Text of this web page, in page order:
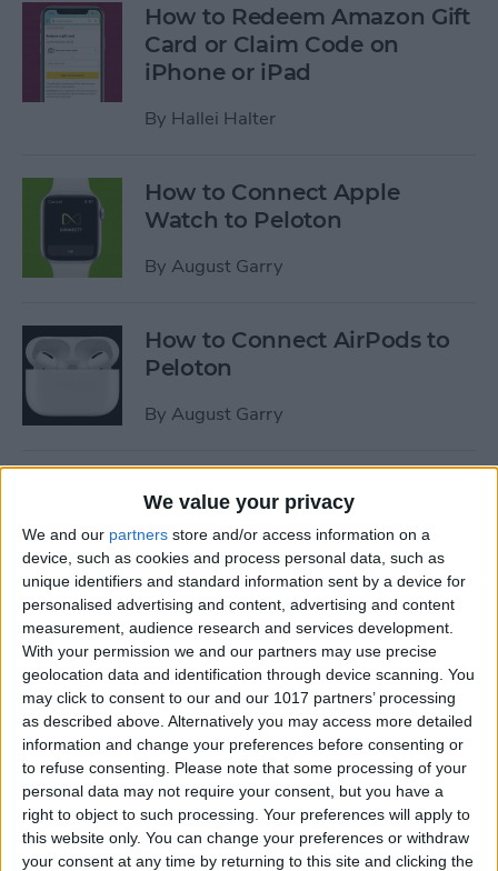
We value your privacy
We and our partners store and/or access information on a
device, such as cookies and process personal data, such as
unique identifiers and standard information sent by a device for
personalised advertising and content, advertising and content
measurement, audience research and services development.
With your permission we and our partners may use precise
geolocation data and identification through device scanning. You
may click to consent to our and our 1017 partners’ processing
as described above. Alternatively you may access more detailed
information and change your preferences before consenting or
to refuse consenting. Please note that some processing of your
personal data may not require your consent, but you have a
right to object to such processing. Your preferences will apply to
this website only. You can change your preferences or withdraw
your consent at any time by returning to this site and clicking the
How to Redeem Amazon Gift
Card or Claim Code on
iPhone or iPad
By Hallei Halter
How to Connect Apple
Watch to Peloton
By August Garry
How to Connect AirPods to
Peloton
By August Garry
iPhone or iPad Photos App
ByPaula Bostrom
How to Fix Upside-Down
Photos on iPhone
ByHallei Halter
How to Change Scroll
Direction on Mac: External
Mouse